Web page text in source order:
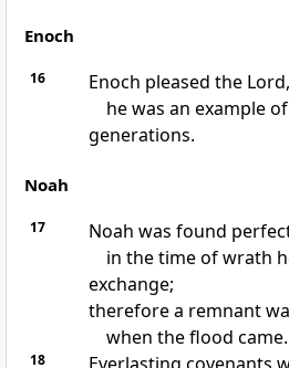
Enoch
16
Enoch pleased the
he was an example
generations.
Noah
17
Noah was found
in the time of wrath
exchange;
therefore a remnant
when the flood came.
18